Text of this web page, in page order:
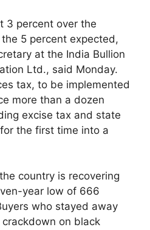
3 percent over the
5 percent expected,
at the India Bullion
Ltd., said Monday.
tax, to be implemented
more than a dozen
excise tax and state
the first time into a
country is recovering
year low of 666
who stayed away
on black